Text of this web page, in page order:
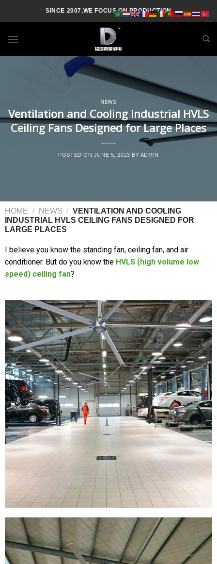
SINCE 2007,WE FOCUS ON PRODUCTION
NEWS
Ventilation and Cooling Industrial HVLS
Ceiling Fans Designed for Large Places
POSTED ON JUNE 5, 2023 BY ADMIN
HOME / NEWS / VENTILATION AND COOLING
INDUSTRIAL HVLS CEILING FANS DESIGNED FOR
LARGE PLACES
I believe you know the standing fan, ceiling fan, and air
conditioner. But do you know the HVLS (high volume low
speed) ceiling fan?